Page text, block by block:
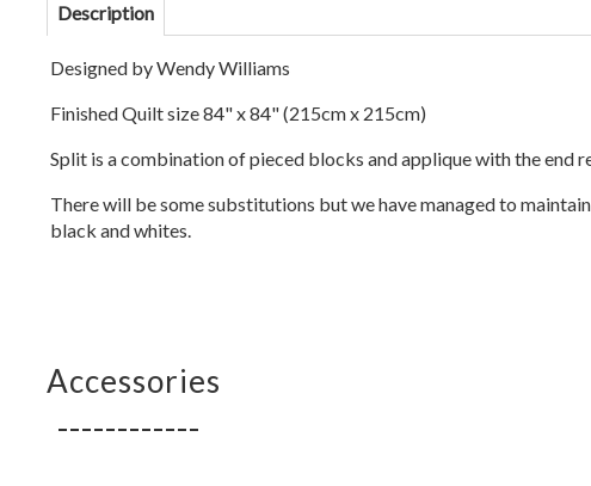
Description
Designed by Wendy Williams
Finished Quilt size 84" x 84" (215cm x 215cm)
Split is a combination of pieced blocks and applique with the
There will be some substitutions but we have managed to
black and whites.
Accessories